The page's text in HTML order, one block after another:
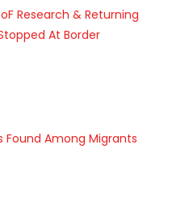
Research & Returning
At Border
Among Migrants